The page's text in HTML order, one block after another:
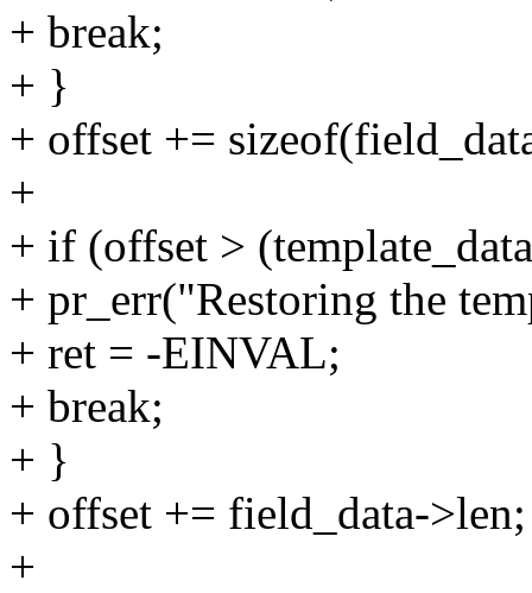
+ break;
+ }
+ offset +=
+
+ if (offset >
+ pr_err("Restoring the
+ ret = -EINVAL;
+ break;
+ }
+ offset += field_data->len;
+